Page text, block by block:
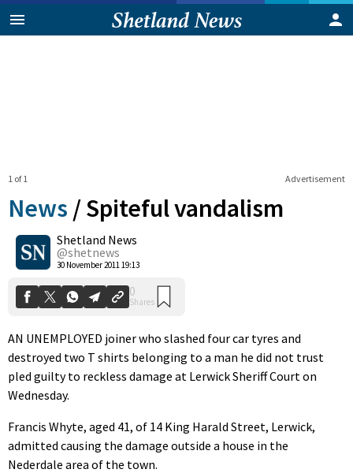
Advertisement
1 of 1
News /Spiteful vandalism
Shetland News
@shetnews
30 November 2011 19:13
0
Shares
AN UNEMPLOYED joiner who slashed four car tyres and
destroyed two T shirts belonging to a man he did not trust
pled guilty to reckless damage at Lerwick Sheriff Court on
Wednesday.
Francis Whyte, aged 41, of 14 King Harald Street, Lerwick,
admitted causing the damage outside a house in the
Nederdale area of the town.